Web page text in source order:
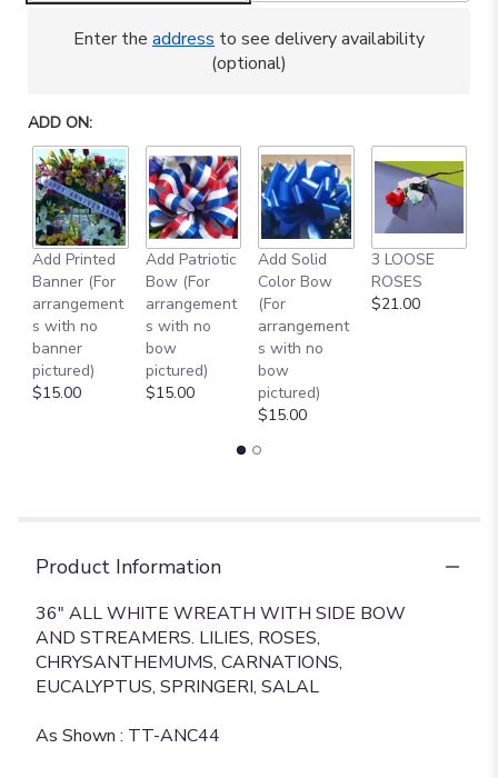
Enter the address to see delivery availability
(optional)
ADD ON:
Add Printed
Banner (For
arrangement
s with no
banner
pictured)
$15.00
Add Patriotic
Bow (For
arrangement
s with no
bow
pictured)
$15.00
Add Solid
Color Bow
(For
arrangement
s with no
bow
pictured)
$15.00
3 LOOSE
ROSES
$21.00
Product Information
36" ALL WHITE WREATH WITH SIDE BOW
AND STREAMERS. LILIES, ROSES,
CHRYSANTHEMUMS, CARNATIONS,
EUCALYPTUS, SPRINGERI, SALAL
As Shown : TT-ANC44